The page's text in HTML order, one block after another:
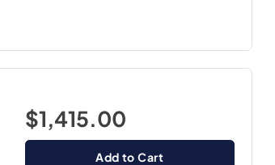
$1,415.00
Add to Cart